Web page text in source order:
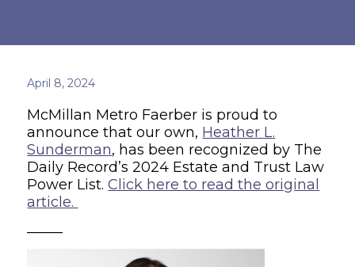
April 8, 2024
McMillan Metro Faerber is proud to
announce that our own, Heather L.
Sunderman, has been recognized by The
Daily Record’s 2024 Estate and Trust Law
Power List.Click here to read the original
article.